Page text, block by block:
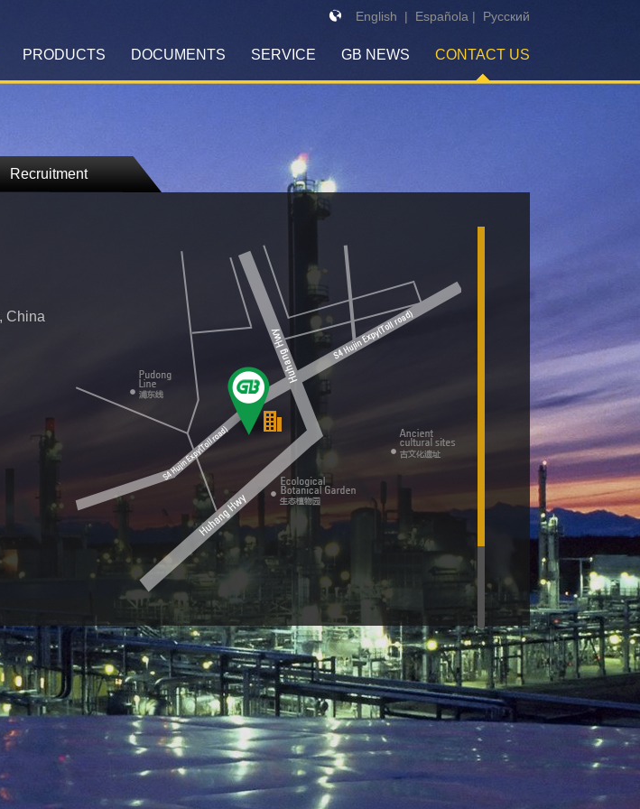
English | Española | Pусский
PRODUCTS DOCUMENTS SERVICE GB NEWS CONTACT US
Recruitment
China